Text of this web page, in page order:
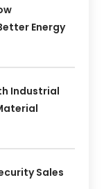
Energy
Industrial
Sales